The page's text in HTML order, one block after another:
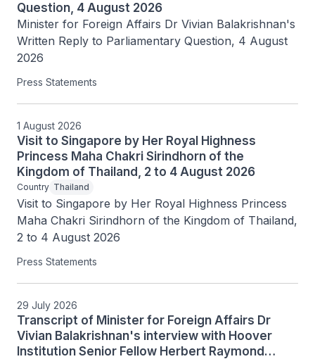
Question, 4 August 2026
Minister for Foreign Affairs Dr Vivian Balakrishnan's
Written Reply to Parliamentary Question, 4 August
2026
Press Statements
1 August 2026
Visit to Singapore by Her Royal Highness
Princess Maha Chakri Sirindhorn of the
Kingdom of Thailand, 2 to 4 August 2026
Country Thailand
Visit to Singapore by Her Royal Highness Princess
Maha Chakri Sirindhorn of the Kingdom of Thailand,
2 to 4 August 2026
Press Statements
29 July 2026
Transcript of Minister for Foreign Affairs Dr
Vivian Balakrishnan's interview with Hoover
Institution Senior Fellow Herbert Raymond